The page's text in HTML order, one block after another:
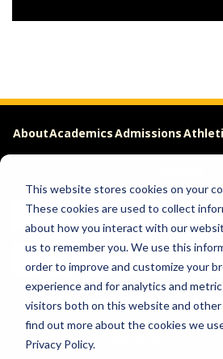
This website stores cookies on your
These cookies are used to collect
about how you interact with our
us to remember you. We use this
order to improve and customize your
experience and for analytics and
visitors both on this website and other
find out more about the cookies we
Privacy Policy.
AboutAcademicsAdmissions
Apply
Help & Concerns Accessibility
Freedom of Expression